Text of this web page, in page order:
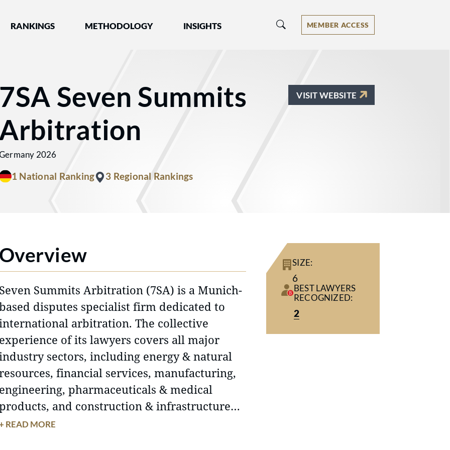
by Best Lawyers®
RANKINGS METHODOLOGY INSIGHTS MEMBER ACCESS
7SA Seven Summits
Arbitration
2026
1 National Ranking 3 Regional Rankings
VISIT WEBSITE
Overview
Seven Summits Arbitration (7SA) is a Munich-
disputes specialist firm dedicated to
arbitration. The collective
experience of its lawyers covers all major
sectors, including energy & natural
financial services, manufacturing,
engineering, pharmaceuticals & medical
and construction & infrastructure
7SA combines the expertise and
READ MORE
SIZE:
6
BEST LAWYERS
RECOGNIZED:
2